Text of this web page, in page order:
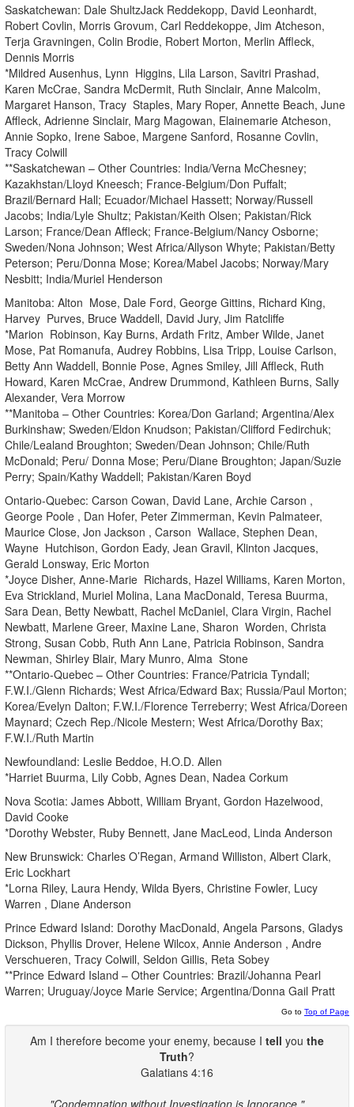
Saskatchewan: Dale ShultzJack Reddekopp, David Leonhardt,
Robert Covlin, Morris Grovum, Carl Reddekoppe, Jim Atcheson,
Terja Gravningen, Colin Brodie, Robert Morton, Merlin Affleck,
Dennis Morris
*Mildred Ausenhus, Lynn Higgins, Lila Larson, Savitri Prashad,
Karen McCrae, Sandra McDermit, Ruth Sinclair, Anne Malcolm,
Margaret Hanson, Tracy Staples, Mary Roper, Annette Beach, June
Affleck, Adrienne Sinclair, Marg Magowan, Elainemarie Atcheson,
Annie Sopko, Irene Saboe, Margene Sanford, Rosanne Covlin,
Tracy Colwill
**Saskatchewan – Other Countries: India/Verna McChesney;
Kazakhstan/Lloyd Kneesch; France-Belgium/Don Puffalt;
Brazil/Bernard Hall; Ecuador/Michael Hassett; Norway/Russell
Jacobs; India/Lyle Shultz; Pakistan/Keith Olsen; Pakistan/Rick
Larson; France/Dean Affleck; France-Belgium/Nancy Osborne;
Sweden/Nona Johnson; West Africa/Allyson Whyte; Pakistan/Betty
Peterson; Peru/Donna Mose; Korea/Mabel Jacobs; Norway/Mary
Nesbitt; India/Muriel Henderson
Manitoba: Alton Mose, Dale Ford, George Gittins, Richard King,
Harvey Purves, Bruce Waddell, David Jury, Jim Ratcliffe
*Marion Robinson, Kay Burns, Ardath Fritz, Amber Wilde, Janet
Mose, Pat Romanufa, Audrey Robbins, Lisa Tripp, Louise Carlson,
Betty Ann Waddell, Bonnie Pose, Agnes Smiley, Jill Affleck, Ruth
Howard, Karen McCrae, Andrew Drummond, Kathleen Burns, Sally
Alexander, Vera Morrow
**Manitoba – Other Countries: Korea/Don Garland; Argentina/Alex
Burkinshaw; Sweden/Eldon Knudson; Pakistan/Clifford Fedirchuk;
Chile/Lealand Broughton; Sweden/Dean Johnson; Chile/Ruth
McDonald; Peru/ Donna Mose; Peru/Diane Broughton; Japan/Suzie
Perry; Spain/Kathy Waddell; Pakistan/Karen Boyd
Ontario-Quebec: Carson Cowan, David Lane, Archie Carson ,
George Poole , Dan Hofer, Peter Zimmerman, Kevin Palmateer,
Maurice Close, Jon Jackson , Carson Wallace, Stephen Dean,
Wayne Hutchison, Gordon Eady, Jean Gravil, Klinton Jacques,
Gerald Lonsway, Eric Morton
*Joyce Disher, Anne-Marie Richards, Hazel Williams, Karen Morton,
Eva Strickland, Muriel Molina, Lana MacDonald, Teresa Buurma,
Sara Dean, Betty Newbatt, Rachel McDaniel, Clara Virgin, Rachel
Newbatt, Marlene Greer, Maxine Lane, Sharon Worden, Christa
Strong, Susan Cobb, Ruth Ann Lane, Patricia Robinson, Sandra
Newman, Shirley Blair, Mary Munro, Alma Stone
**Ontario-Quebec – Other Countries: France/Patricia Tyndall;
F.W.I./Glenn Richards; West Africa/Edward Bax; Russia/Paul Morton;
Korea/Evelyn Dalton; F.W.I./Florence Terreberry; West Africa/Doreen
Maynard; Czech Rep./Nicole Mestern; West Africa/Dorothy Bax;
F.W.I./Ruth Martin
Newfoundland: Leslie Beddoe, H.O.D. Allen
*Harriet Buurma, Lily Cobb, Agnes Dean, Nadea Corkum
Nova Scotia: James Abbott, William Bryant, Gordon Hazelwood,
David Cooke
*Dorothy Webster, Ruby Bennett, Jane MacLeod, Linda Anderson
New Brunswick: Charles O’Regan, Armand Williston, Albert Clark,
Eric Lockhart
*Lorna Riley, Laura Hendy, Wilda Byers, Christine Fowler, Lucy
Warren , Diane Anderson
Prince Edward Island: Dorothy MacDonald, Angela Parsons, Gladys
Dickson, Phyllis Drover, Helene Wilcox, Annie Anderson , Andre
Verschueren, Tracy Colwill, Seldon Gillis, Reta Sobey
**Prince Edward Island – Other Countries: Brazil/Johanna Pearl
Warren; Uruguay/Joyce Marie Service; Argentina/Donna Gail Pratt
Go to Top of Page
Am I therefore become your enemy, because I tell you the
Truth?
Galatians 4:16
"Condemnation without Investigation is Ignorance."